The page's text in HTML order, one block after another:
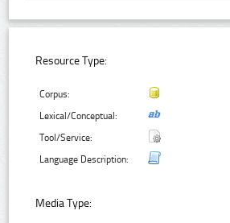
Resource Type:
Corpus:
Lexical/Conceptual:
Tool/Service:
Language Description:
Media Type: